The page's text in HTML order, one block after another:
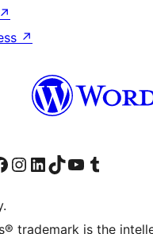
↗
↗
account
Facebook page
Visit our Instagram account
Visit our LinkedIn account
Visit our TikTok account
Visit our YouTube channel
Visit our Tumblr account
trademark is the